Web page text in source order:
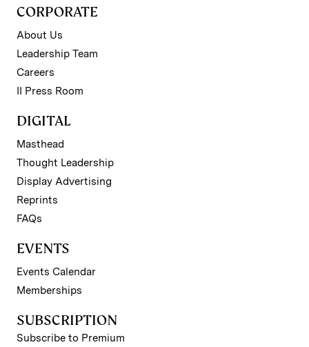
CORPORATE
About Us
Leadership Team
Careers
II Press Room
DIGITAL
Masthead
Thought Leadership
Display Advertising
Reprints
FAQs
EVENTS
Events Calendar
Memberships
SUBSCRIPTION
Subscribe to Premium